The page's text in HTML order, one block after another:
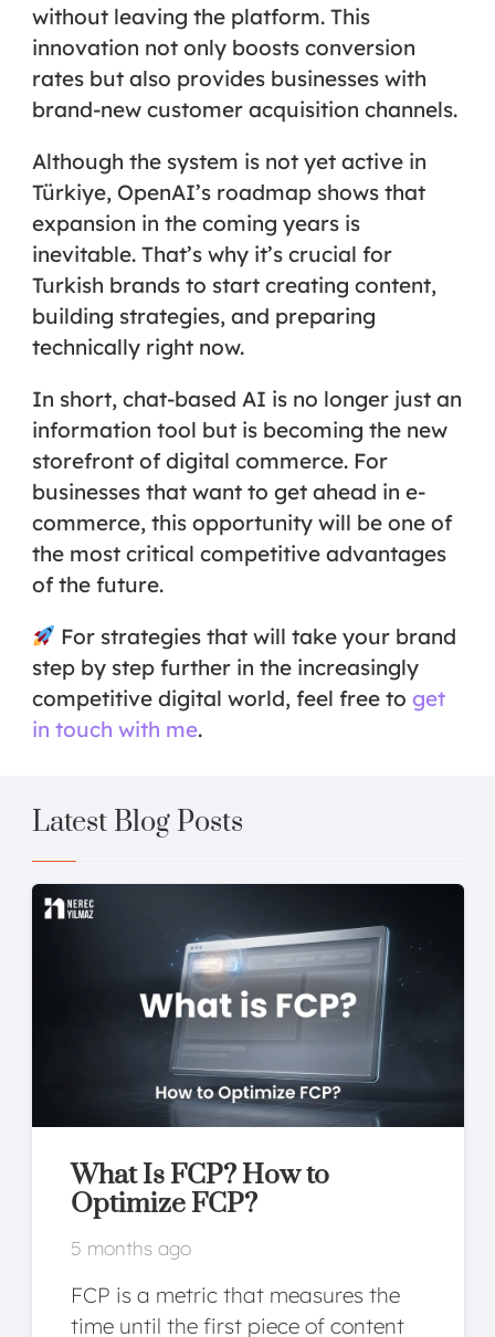
without leaving the platform. This
innovation not only boosts conversion
rates but also provides businesses with
brand-new customer acquisition channels.
Although the system is not yet active in
Türkiye, OpenAI’s roadmap shows that
expansion in the coming years is
inevitable. That’s why it’s crucial for
Turkish brands to start creating content,
building strategies, and preparing
technically right now.
In short, chat-based AI is no longer just an
information tool but is becoming the new
storefront of digital commerce. For
businesses that want to get ahead in e-
commerce, this opportunity will be one of
the most critical competitive advantages
of the future.
For strategies that will take your brand
step by step further in the increasingly
competitive digital world, feel free to get
in touch with me.
Latest Blog Posts
What Is FCP? How to
Optimize FCP?
5 months ago
FCP is a metric that measures the
time until the first piece of content